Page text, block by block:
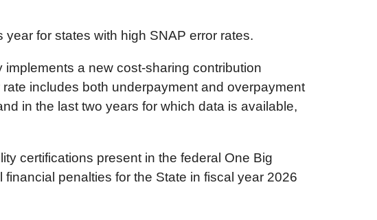
for states with high SNAP error rates.
a new cost-sharing contribution
includes both underpayment and overpayment
in the last two years for which data is available,
certifications present in the federal One Big
penalties for the State in fiscal year 2026